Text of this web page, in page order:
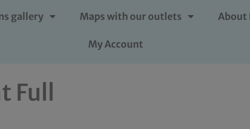
gallery Maps with our outlets About
My Account